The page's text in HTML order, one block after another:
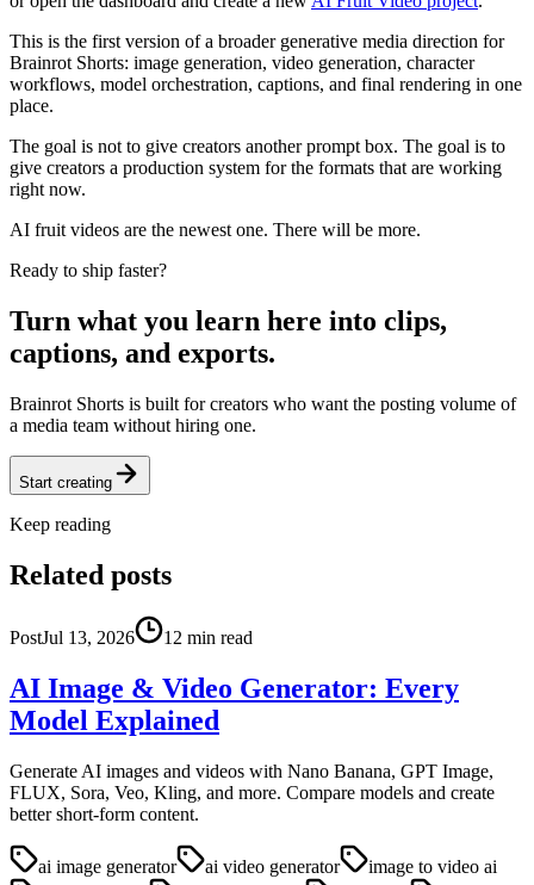
This is the first version of a broader generative media direction for
Brainrot Shorts: image generation, video generation, character
workflows, model orchestration, captions, and final rendering in one
place.
The goal is not to give creators another prompt box. The goal is to
give creators a production system for the formats that are working
right now.
AI fruit videos are the newest one. There will be more.
Ready to ship faster?
Turn what you learn here into clips,
captions, and exports.
Brainrot Shorts is built for creators who want the posting volume of
a media team without hiring one.
Start creating
Keep reading
Related posts
PostJul 13, 2026 12 min read
AI Image & Video Generator: Every
Model Explained
Generate AI images and videos with Nano Banana, GPT Image,
FLUX, Sora, Veo, Kling, and more. Compare models and create
better short-form content.
ai image generator ai video generator
image to video ai